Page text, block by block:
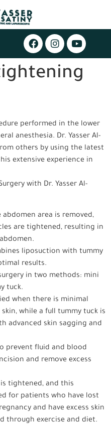
performed in the lower
anesthesia. Dr. Yasser Al-
others by using the latest
extensive experience in
with Dr. Yasser Al-
abdomen area is removed,
are tightened, resulting in
liposuction with tummy
results.
in two methods: mini
tuck.
when there is minimal
while a full tummy tuck is
advanced skin sagging and
prevent fluid and blood
and remove excess
tightened, and this
for patients who have lost
and have excess skin
through exercise and diet.